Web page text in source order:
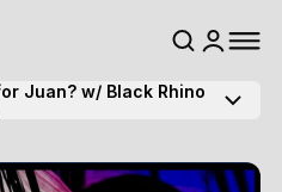
Juan? w/ Black Rhino